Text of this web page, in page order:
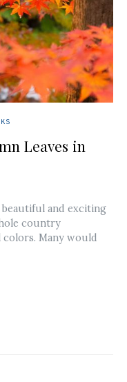
Leaves in
beautiful and exciting
country
Many would